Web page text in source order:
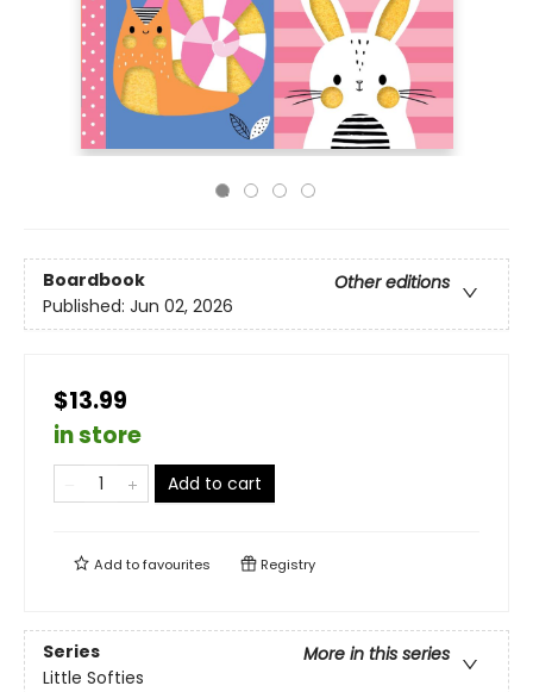
Boardbook
Other editions
Published: Jun 02, 2026
$13.99
in store
Add to cart
Add tofavourites Registry
Series
More in this series
Little Softies